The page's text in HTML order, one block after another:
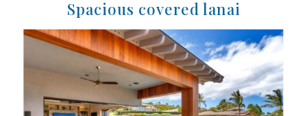
Spacious covered lanai